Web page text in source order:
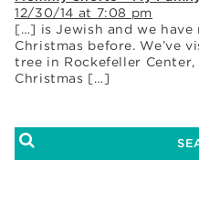
12/30/14 at 7:08 pm
[…] is Jewish and we
Christmas before. We’ve
tree in Rockefeller
Christmas […]